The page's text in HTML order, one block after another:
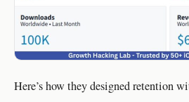
Here’s how they designed retention